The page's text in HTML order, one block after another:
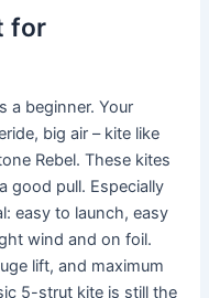
for
a beginner. Your
big air – kite like
Rebel. These kites
good pull. Especially
easy to launch, easy
wind and on foil.
lift, and maximum
5-strut kite is still the